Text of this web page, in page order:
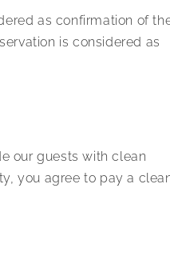
as confirmation of
is considered as
our guests with clean
you agree to pay a